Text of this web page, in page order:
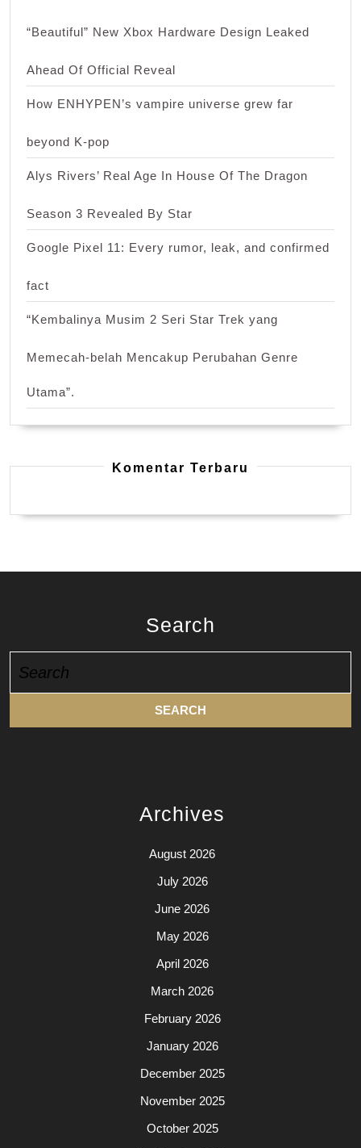
“Beautiful” New Xbox Hardware Design Leaked
Ahead Of Official Reveal
How ENHYPEN’s vampire universe grew far
beyond K-pop
Alys Rivers’ Real Age In House Of The Dragon
Season 3 Revealed By Star
Google Pixel 11: Every rumor, leak, and confirmed
fact
“Kembalinya Musim 2 Seri Star Trek yang
Memecah-belah Mencakup Perubahan Genre
Utama”.
Komentar Terbaru
Search
for:
Archives
August 2026
July 2026
June 2026
May 2026
April 2026
March 2026
February 2026
January 2026
December 2025
November 2025
October 2025